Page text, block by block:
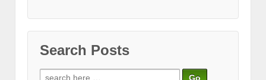
Search Posts
Search